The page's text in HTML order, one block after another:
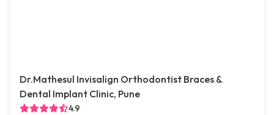
Dr.Mathesul Invisalign Orthodontist Braces &
Dental Implant Clinic, Pune
4.9